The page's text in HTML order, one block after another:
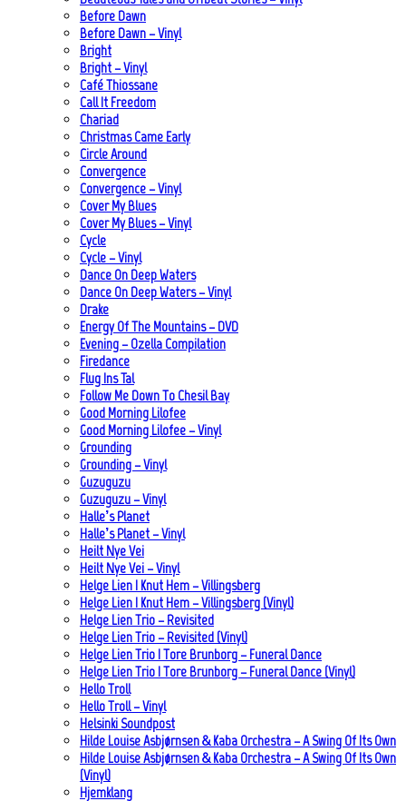
Before Dawn
Before Dawn – Vinyl
Bright
Bright – Vinyl
Café Thiossane
Call It Freedom
Chariad
Christmas Came Early
Circle Around
Convergence
Convergence – Vinyl
Cover My Blues
Cover My Blues – Vinyl
Cycle
Cycle – Vinyl
Dance On Deep Waters
Dance On Deep Waters – Vinyl
Drake
Energy Of The Mountains – DVD
Evening – Ozella Compilation
Firedance
Flug Ins Tal
Follow Me Down To Chesil Bay
Good Morning Lilofee
Good Morning Lilofee – Vinyl
Grounding
Grounding – Vinyl
Guzuguzu
Guzuguzu – Vinyl
Halle’s Planet
Halle’s Planet – Vinyl
Heilt Nye Vei
Heilt Nye Vei – Vinyl
Helge Lien | Knut Hem – Villingsberg
Helge Lien | Knut Hem – Villingsberg (Vinyl)
Helge Lien Trio – Revisited
Helge Lien Trio – Revisited (Vinyl)
Helge Lien Trio | Tore Brunborg – Funeral Dance
Helge Lien Trio | Tore Brunborg – Funeral Dance (Vinyl)
Hello Troll
Hello Troll – Vinyl
Helsinki Soundpost
Hilde Louise Asbjørnsen & Kaba Orchestra – A Swing Of Its Own
Hilde Louise Asbjørnsen & Kaba Orchestra – A Swing Of Its Own
(Vinyl)
Hjemklang